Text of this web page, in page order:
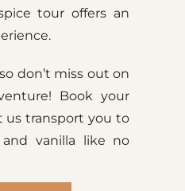
tour offers an
don’t miss out on
Book your
us transport you to
vanilla like no